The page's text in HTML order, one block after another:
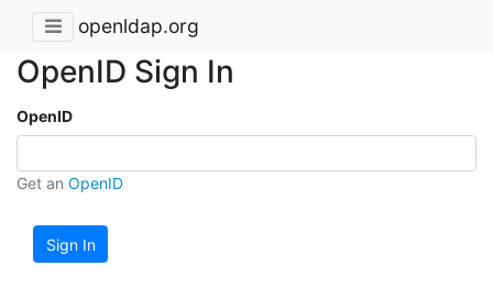
openldap.org
OpenID Sign In
OpenID
Get an OpenID
Sign In